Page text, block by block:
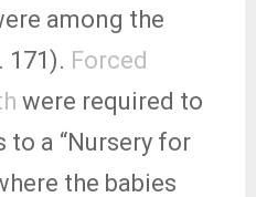
among the
171). Forced
were required to
to a “Nursery for
the babies